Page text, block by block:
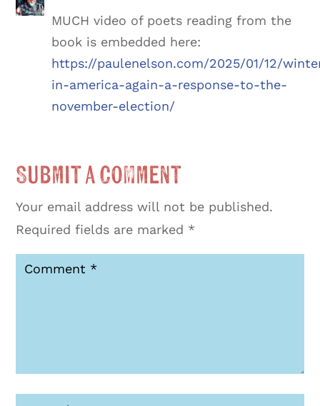
MUCH video of poets reading from the
book is embedded here:
https://paulenelson.com/2025/01/12/
in-america-again-a-response-to-the-
november-election/
Submit a Comment
Your email address will not be published.
Required fields are marked *